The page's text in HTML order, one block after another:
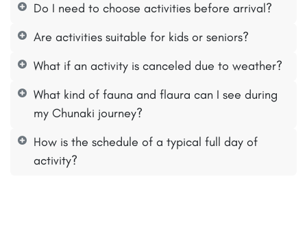
Do I need to choose activities before arrival?
Are activities suitable for kids or seniors?
What if an activity is canceled due to weather?
What kind of fauna and flaura can I see during
my Chunaki journey?
How is the schedule of a typical full day of
activity?